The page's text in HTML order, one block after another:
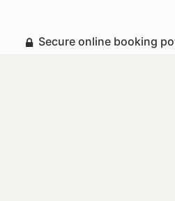
Secure online booking